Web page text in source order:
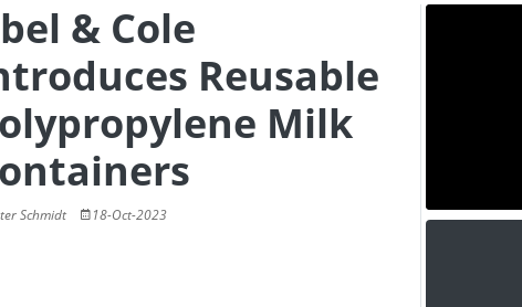
& Cole
Reusable
Milk
Schmidt 18-Oct-2023